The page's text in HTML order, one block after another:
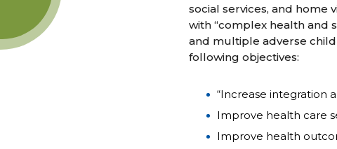
social services, and home
with “complex health and
and multiple adverse
following objectives:
“Increase integration
Improve health care
Improve health